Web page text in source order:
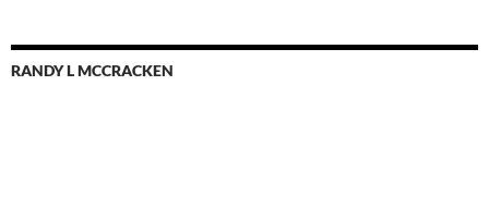
RANDY L MCCRACKEN